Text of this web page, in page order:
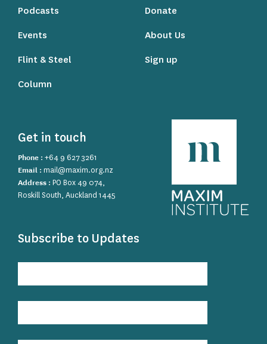
Podcasts
Events
Flint & Steel
Column
Donate
About Us
Sign up
Get in touch
Phone : +64 9 627 3261
Email : mail@maxim.org.nz
Address : PO Box 49 074,
Roskill South, Auckland 1445
Subscribe to Updates
Updates